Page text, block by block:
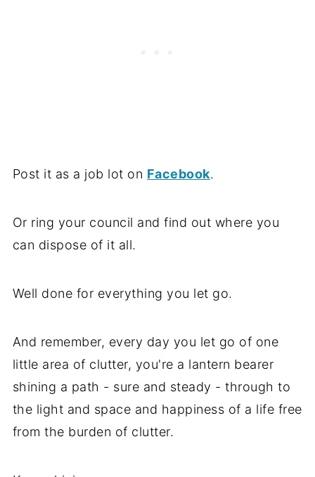
Post it as a job lot on Facebook.
Or ring your council and find out where you
can dispose of it all.
Well done for everything you let go.
And remember, every day you let go of one
little area of clutter, you're a lantern bearer
shining a path - sure and steady - through to
the light and space and happiness of a life free
from the burden of clutter.